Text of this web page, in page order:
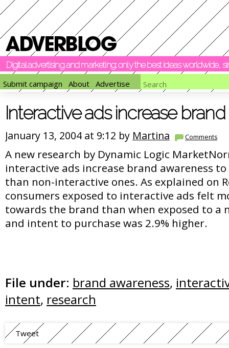
Digital advertising and marketing: only the best ideas worldwide,
Submit campaign
About Advertise
Interactive ads increase
January 13, 2004 at 9:12 by Martina Comments
A new research by Dynamic Logic
interactive ads increase brand awareness
than non-interactive ones. As explained on
consumers exposed to interactive ads felt
towards the brand than when exposed to a
and intent to purchase was 2.9% higher.
File under: brand awareness,
intent, research
Tweet